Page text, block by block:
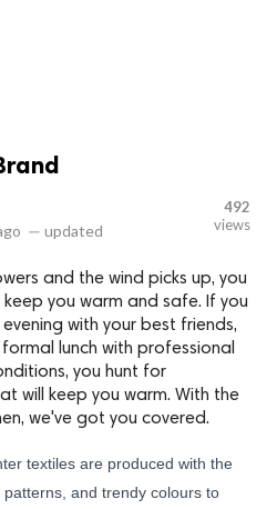
— updated
492
views
and the wind picks up, you
you warm and safe. If you
with your best friends,
lunch with professional
you hunt for
will keep you warm. With the
we've got you covered.
textiles are produced with the
and trendy colours to